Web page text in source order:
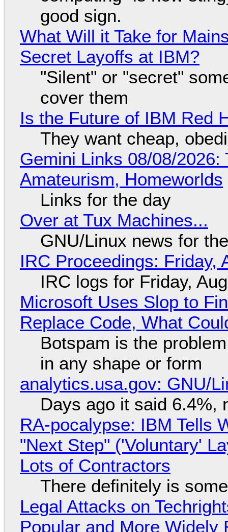
good sign.
What Will it Take for
Secret Layoffs at IBM?
"Silent" or "secret"
cover them
Is the Future of IBM Red
They want cheap,
Gemini Links 08/08/
Amateurism, Homeworlds
Links for the day
Over at Tux Machines...
GNU/Linux news for
IRC Proceedings: Friday,
IRC logs for Friday,
Microsoft Uses Slop to
Replace Code, What
Botspam is the
in any shape or form
analytics.usa.gov: GNU/
Days ago it said 6.4%,
RA-pocalypse: IBM Tells
"Next Step" ('Voluntary'
Lots of Contractors
There definitely is
Legal Attacks on
Popular and More Widely